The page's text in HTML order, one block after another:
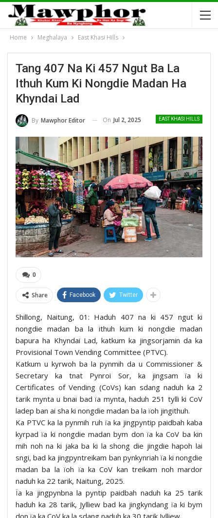
Home Meghalaya East Khasi Hills
Tang 407 Na Ki 457 Ngut Ba La
Ithuh Kum Ki Nongdie Madan Ha
Khyndai Lad
EAST KHASI HILLS
By Mawphor Editor On Jul 2, 2025
0
Share Facebook Twitter
Shillong, Naitung, 01: Haduh 407 na ki 457 ngut ki
nongdie madan ba la ithuh kum ki nongdie madan
bapura ha Khyndai Lad, katkum ka jingsorjamin da ka
Provisional Town Vending Committee (PTVC).
Katkum u kyrwoh ba la pynmih da u Commissioner &
Secretary ka tnat Pynroi Sor, ka jingsam ïa ki
Certificates of Vending (CoVs) kan sdang naduh ka 2
tarik mynta u bnai bad ïa mynta, haduh 251 tylli ki CoV
ladep ban ai sha ki nongdie madan ba la ïoh jingithuh.
Ka PTVC ka la pynmih ruh ïa ka jingpyntip paidbah kaba
kyrpad ïa ki nongdie madan bym don ïa ka CoV ba kin
mih noh na ki jaka ba ki la shong die jingdie hapoh lai
sngi, bad ka jingpyntreikam ban pynkynriah ïa ki nongdie
madan ba la ïoh ïa ka CoV kan treikam noh mardor
naduh ka 22 tarik, Naitung, 2025.
Ïa ka jingpynbna la pyntip paidbah naduh ka 25 tarik
haduh ka 28 tarik, Jylliew bad ka jingkyndang ïa ki bym